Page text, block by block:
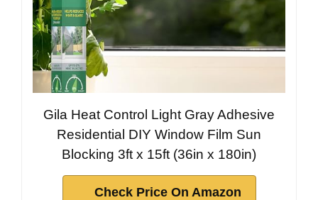
Gila Heat Control Light Gray Adhesive
Residential DIY Window Film Sun
Blocking 3ft x 15ft (36in x 180in)
Check Price On Amazon